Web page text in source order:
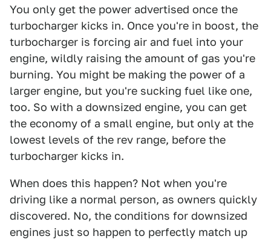
You only get the power advertised once the
turbocharger kicks in. Once you're in boost, the
turbocharger is forcing air and fuel into your
engine, wildly raising the amount of gas you're
burning. You might be making the power of a
larger engine, but you're sucking fuel like one,
too. So with a downsized engine, you can get
the economy of a small engine, but only at the
lowest levels of the rev range, before the
turbocharger kicks in.
When does this happen? Not when you're
driving like a normal person, as owners quickly
discovered. No, the conditions for downsized
engines just so happen to perfectly match up